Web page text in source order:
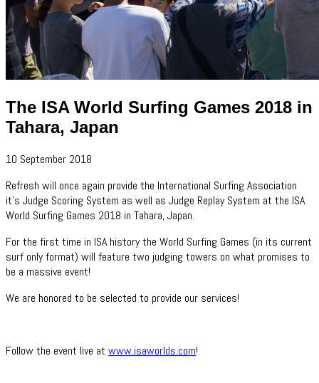
The ISA World Surfing Games 2018 in
Tahara, Japan
10 September 2018
Refresh will once again provide the International Surfing Association
it's Judge Scoring System as well as Judge Replay System at the ISA
World Surfing Games 2018 in Tahara, Japan.
For the first time in ISA history the World Surfing Games (in its current
surf only format) will feature two judging towers on what promises to
be a massive event!
We are honored to be selected to provide our services!
Follow the event live at www.isaworlds.com!